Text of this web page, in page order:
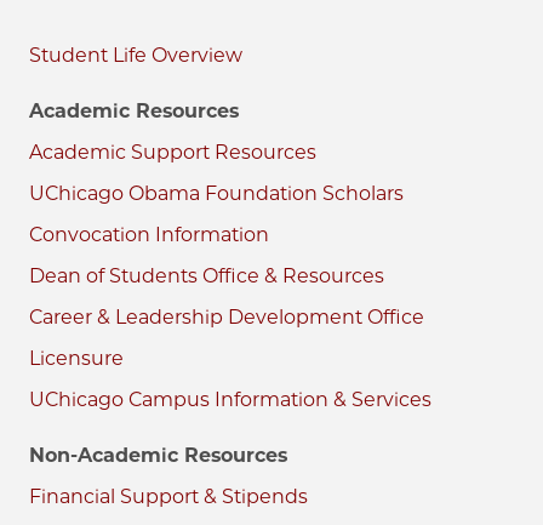
Student Life
Academic Resources
Academic Support Resources
UChicago Obama Foundation Scholars
Convocation Information
Dean of Students Office & Resources
Career & Leadership Development Office
Licensure
UChicago Campus Information & Services
Non-Academic Resources
Financial Support & Stipends